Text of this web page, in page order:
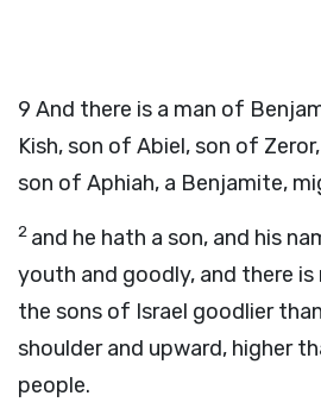
9 And there is a man of
Kish, son of Abiel, son of
son of Aphiah, a Benjamite,
2 and he hath a son, and his
youth and goodly, and there
the sons of Israel goodlier
shoulder and upward, higher
people.